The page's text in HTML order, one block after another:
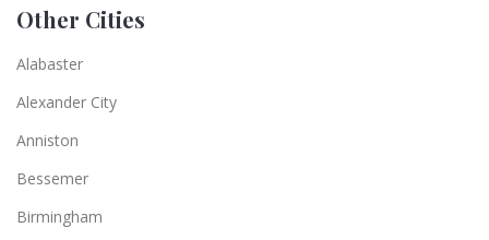
Other Cities
Alabaster
Alexander City
Anniston
Bessemer
Birmingham